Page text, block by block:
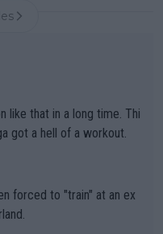
got a hell of a workout.
forced to "train" at an ex